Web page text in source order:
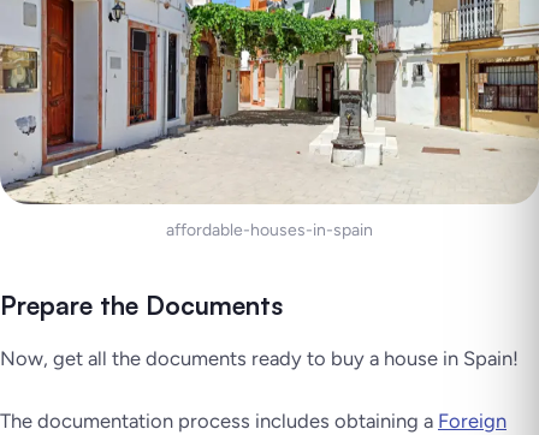
affordable-houses-in-spain
Prepare the Documents
Now, get all the documents ready to buy a house in Spain!
The documentation process includes obtaining a Foreign